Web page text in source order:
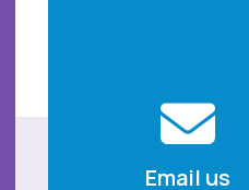
Email us